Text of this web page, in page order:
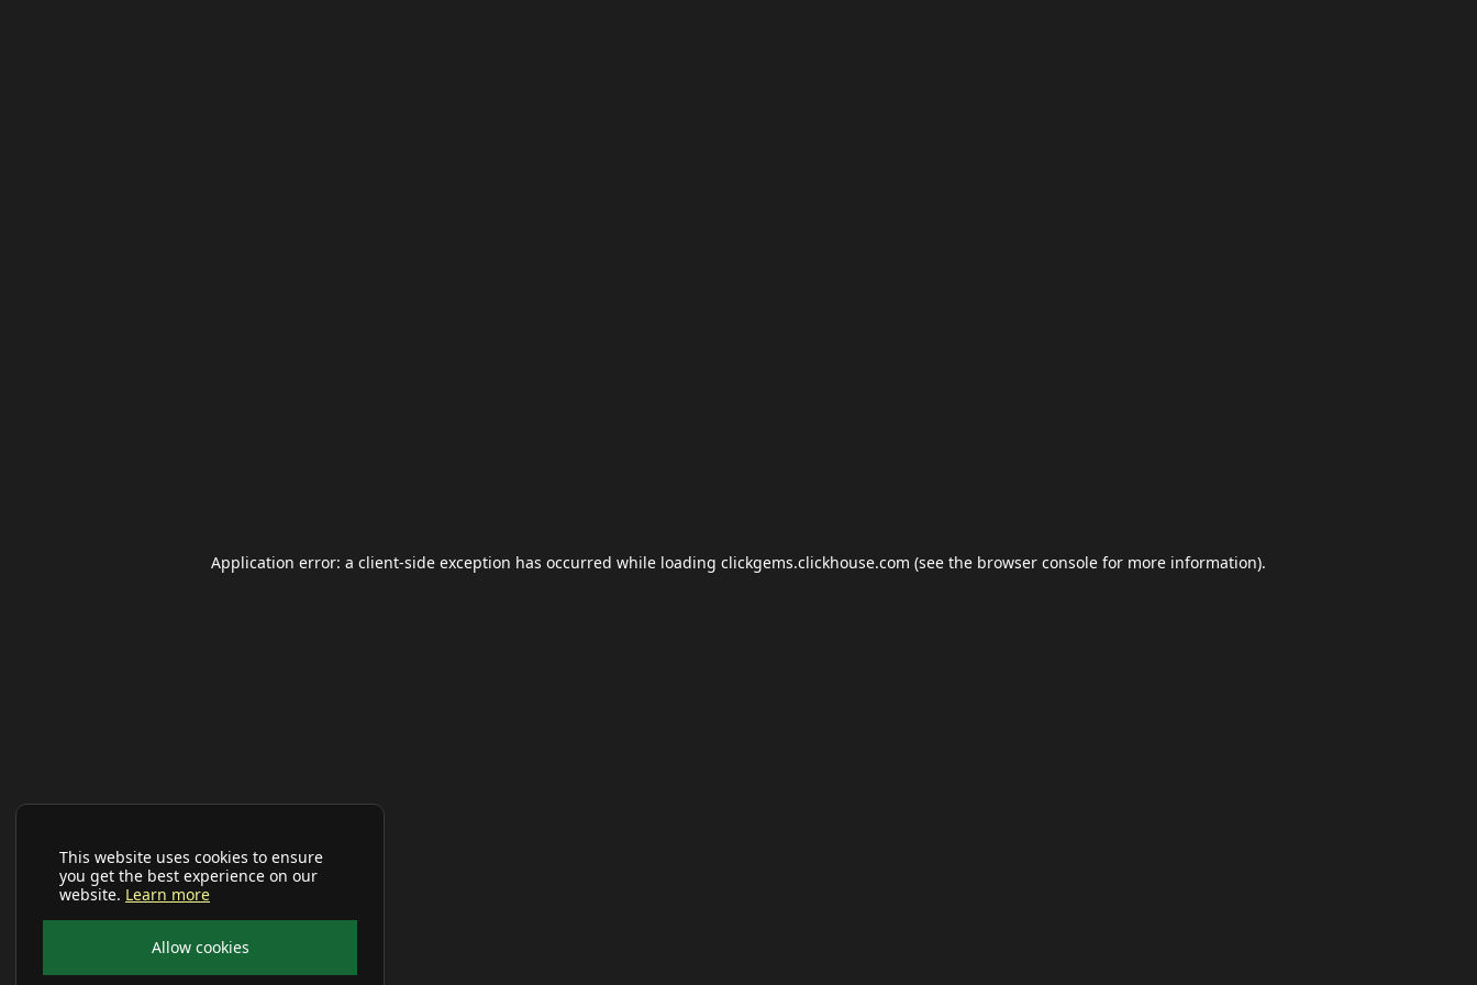
This website uses cookies to ensure
you get the best experience on our
website. Learn more
Allow cookies
Application error: a client-side exception has occurred while loading clickgems.clickhouse.com (see the browser console for more information).